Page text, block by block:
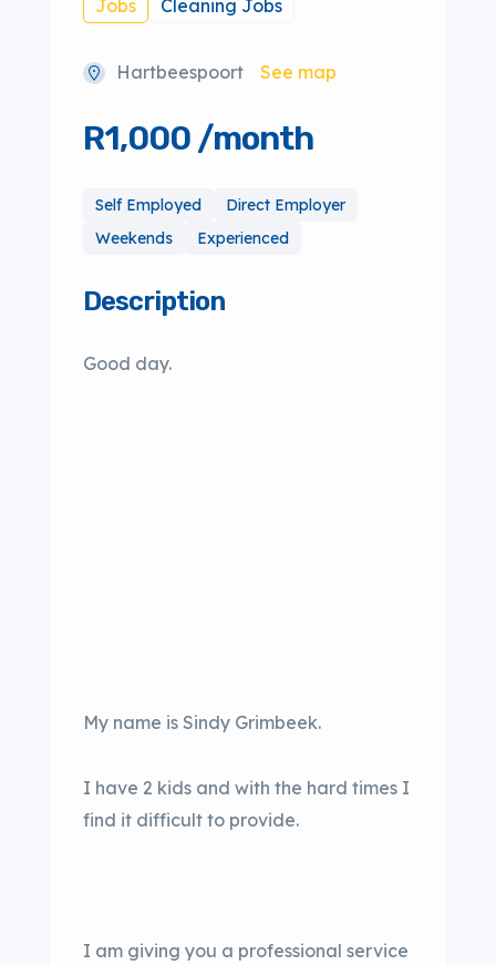
Jobs Cleaning Jobs
Hartbeespoort See map
R1,000 /month
Self Employed
Direct Employer
Weekends
Experienced
Description
Good day.
My name is Sindy Grimbeek.
I have 2 kids and with the hard times I
find it difficult to provide.
I am giving you a professional service